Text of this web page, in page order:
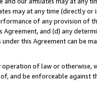
may at any time (directly
of any provision of
and (d) any
this Agreement can be
operation of law or
and be enforceable against